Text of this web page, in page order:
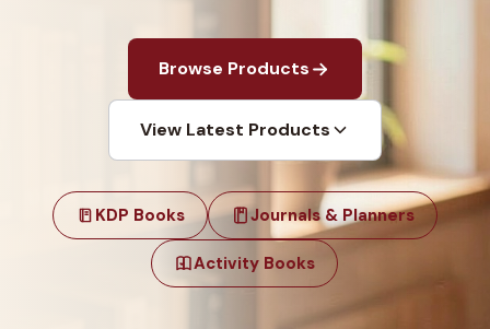
Browse Products
View Latest Products
KDP Books Journals & Planners
Activity Books